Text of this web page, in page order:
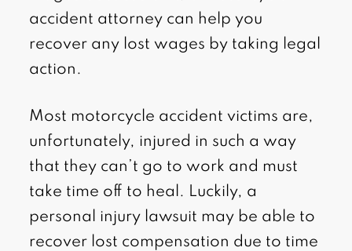
accident attorney can help you
recover any lost wages by taking legal
action.
Most motorcycle accident victims are,
unfortunately, injured in such a way
that they can’t go to work and must
take time off to heal. Luckily, a
personal injury lawsuit may be able to
recover lost compensation due to time